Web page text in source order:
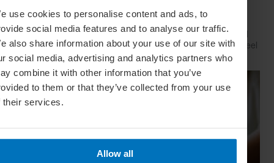
use cookies to personalise content and ads, to
social media features and to analyse our traffic.
also share information about your use of our site with
social media, advertising and analytics partners who
combine it with other information that you’ve
to them or that they’ve collected from your use
their services.
Allow all
Looking Great On The Go
Whether catching a plane, train or Greyhound, travelling well
starts with dressing well. Here’s how to look your best (and feel
your comfiest) on your next big trip